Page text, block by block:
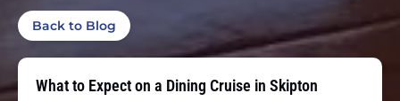
Back to Blog
What to Expect on a Dining Cruise in Skipton